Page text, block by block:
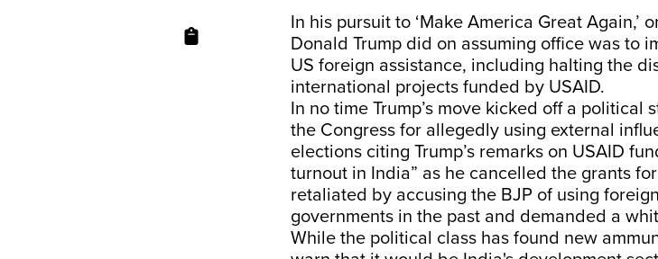
In his pursuit to ‘Make America Great Again,’
Donald Trump did on assuming office was to
US foreign assistance, including halting the
international projects funded by USAID.
In no time Trump’s move kicked off a political
the Congress for allegedly using external
elections citing Trump’s remarks on USAID
turnout in India” as he cancelled the grants
retaliated by accusing the BJP of using
governments in the past and demanded a
While the political class has found new